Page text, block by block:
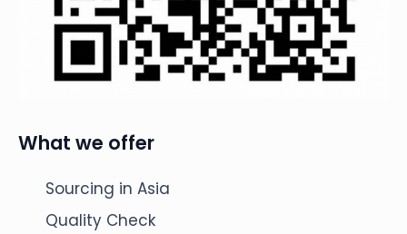
What we offer
Sourcing in Asia
Quality Check